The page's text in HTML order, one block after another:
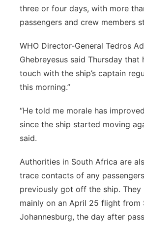
three or four days, with more
passengers and crew members
WHO Director-General Tedros
Ghebreyesus said Thursday that
touch with the ship’s captain
this morning.”
“He told me morale has
since the ship started moving
said.
Authorities in South Africa are
trace contacts of any
previously got off the ship. They
mainly on an April 25 flight from
Johannesburg, the day after